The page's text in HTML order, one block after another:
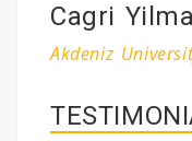
Cagri
Akdeniz